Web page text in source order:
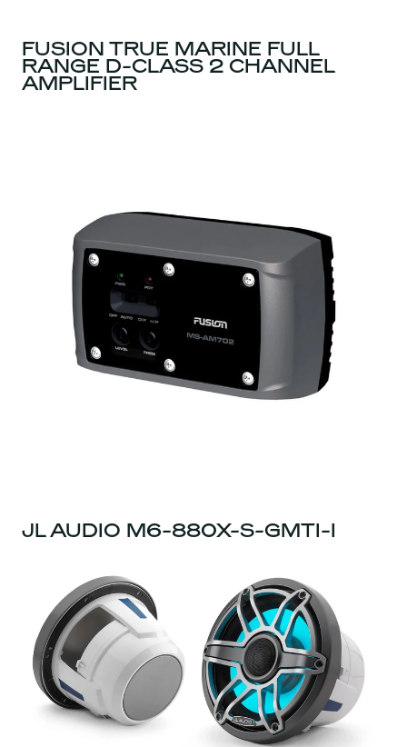
FUSION TRUE MARINE FULL
RANGE D-CLASS 2 CHANNEL
AMPLIFIER
JL AUDIO M6-880X-S-GMTI-I